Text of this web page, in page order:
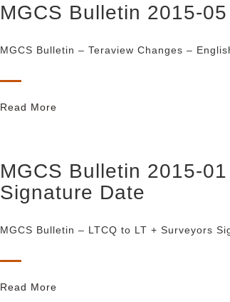
MGCS Bulletin 2015-
MGCS Bulletin – Teraview Changes –
Read More
MGCS Bulletin 2015-
Signature Date
MGCS Bulletin – LTCQ to LT + Surveyors
Read More